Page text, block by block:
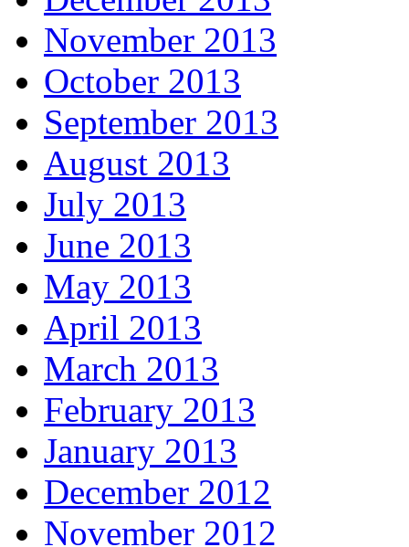
November 2013
October 2013
September 2013
August 2013
July 2013
June 2013
May 2013
April 2013
March 2013
February 2013
January 2013
December 2012
November 2012